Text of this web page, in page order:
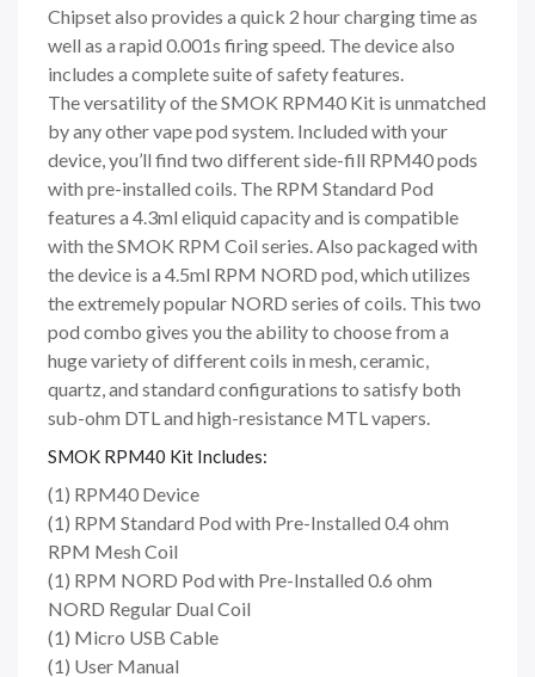
Chipset also provides a quick 2 hour charging time as
well as a rapid 0.001s firing speed. The device also
includes a complete suite of safety features.
The versatility of the SMOK RPM40 Kit is unmatched
by any other vape pod system. Included with your
device, you’ll find two different side-fill RPM40 pods
with pre-installed coils. The RPM Standard Pod
features a 4.3ml eliquid capacity and is compatible
with the SMOK RPM Coil series. Also packaged with
the device is a 4.5ml RPM NORD pod, which utilizes
the extremely popular NORD series of coils. This two
pod combo gives you the ability to choose from a
huge variety of different coils in mesh, ceramic,
quartz, and standard configurations to satisfy both
sub-ohm DTL and high-resistance MTL vapers.
SMOK RPM40 Kit Includes:
(1) RPM40 Device
(1) RPM Standard Pod with Pre-Installed 0.4 ohm
RPM Mesh Coil
(1) RPM NORD Pod with Pre-Installed 0.6 ohm
NORD Regular Dual Coil
(1) Micro USB Cable
(1) User Manual